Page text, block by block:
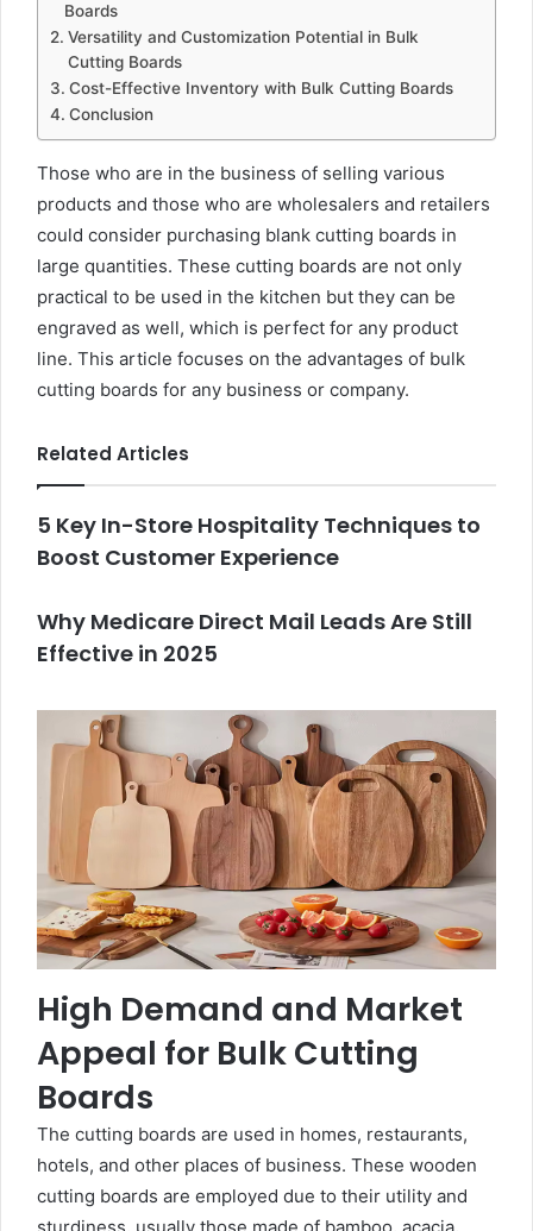
Boards
Versatility and Customization Potential in Bulk
Cutting Boards
Cost-Effective Inventory with Bulk Cutting Boards
Conclusion
Those who are in the business of selling various
products and those who are wholesalers and retailers
could consider purchasing blank cutting boards in
large quantities. These cutting boards are not only
practical to be used in the kitchen but they can be
engraved as well, which is perfect for any product
line. This article focuses on the advantages of bulk
cutting boards for any business or company.
Related Articles
5 Key In-Store Hospitality Techniques to
Boost Customer Experience
Why Medicare Direct Mail Leads Are Still
Effective in 2025
High Demand and Market
Appeal for Bulk Cutting
Boards
The cutting boards are used in homes, restaurants,
hotels, and other places of business. These wooden
cutting boards are employed due to their utility and
sturdiness, usually those made of bamboo, acacia,